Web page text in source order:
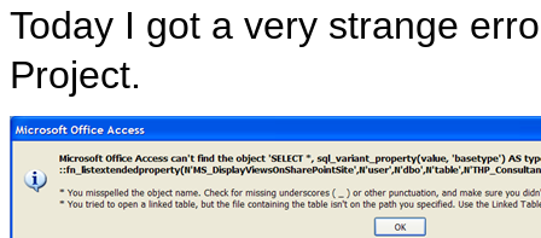
Today I got a very strange
Project.